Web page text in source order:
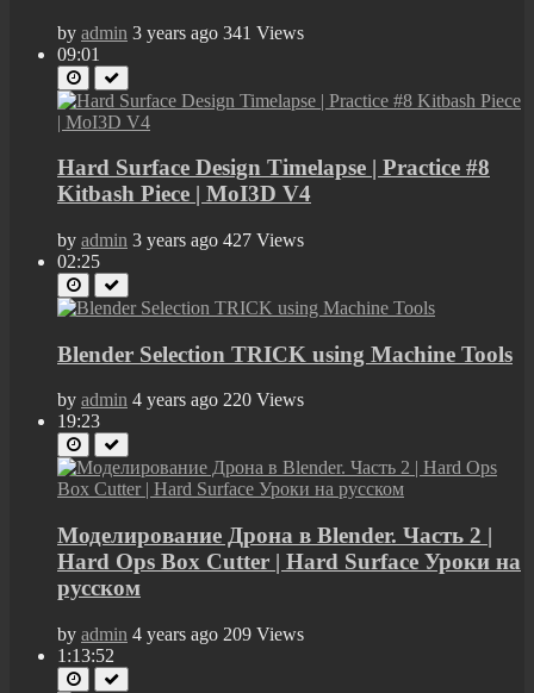
by admin 3 years ago 341 Views
09:01
Hard Surface Design Timelapse | Practice #8
Kitbash Piece | MoI3D V4
by admin 3 years ago 427 Views
02:25
Blender Selection TRICK using Machine Tools
by admin 4 years ago 220 Views
19:23
Моделирование Дрона в Blender. Часть 2 |
Hard Ops Box Cutter | Hard Surface Уроки на
русском
by admin 4 years ago 209 Views
1:13:52